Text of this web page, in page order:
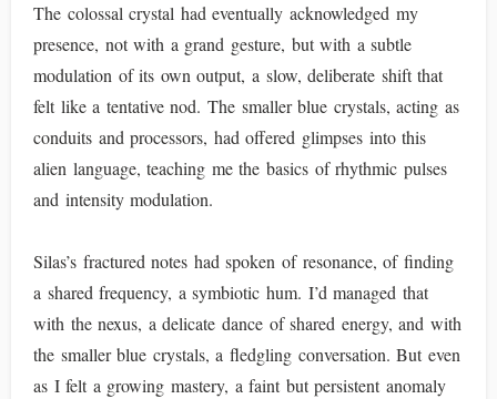
The colossal crystal had eventually acknowledged my
presence, not with a grand gesture, but with a subtle
modulation of its own output, a slow, deliberate shift that
felt like a tentative nod. The smaller blue crystals, acting as
conduits and processors, had offered glimpses into this
alien language, teaching me the basics of rhythmic pulses
and intensity modulation.
Silas’s fractured notes had spoken of resonance, of finding
a shared frequency, a symbiotic hum. I’d managed that
with the nexus, a delicate dance of shared energy, and with
the smaller blue crystals, a fledgling conversation. But even
as I felt a growing mastery, a faint but persistent anomaly